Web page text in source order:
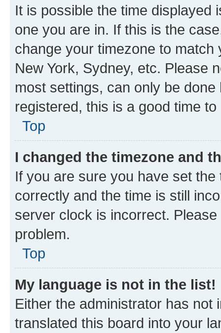
It is possible the time displayed
one you are in. If this is the
change your timezone to
New York, Sydney, etc. Please
most settings, can only be
registered, this is a good time to
Top
I changed the timezone and
If you are sure you have set
correctly and the time is still
server clock is incorrect.
problem.
Top
My language is not in the list!
Either the administrator has not
translated this board into your